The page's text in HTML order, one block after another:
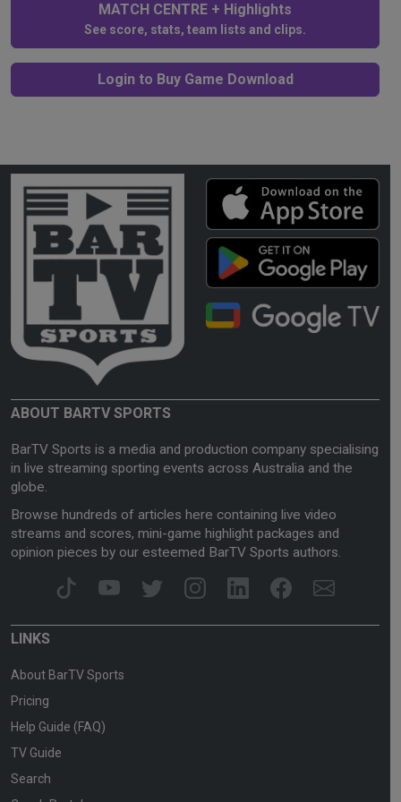
MATCH CENTRE + Highlights
See score, stats, team lists and clips.
Login to Buy Game Download
ABOUT BARTV SPORTS
BarTV Sports is a media and production company specialising
in live streaming sporting events across Australia and the
globe.
Browse hundreds of articles here containing live video
streams and scores, mini-game highlight packages and
opinion pieces by our esteemed BarTV Sports authors.
LINKS
About BarTV Sports
Pricing
Help Guide (FAQ)
TV Guide
Search